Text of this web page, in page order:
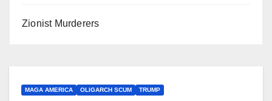
Zionist Murderers
MAGA AMERICA OLIGARCH SCUM TRUMP